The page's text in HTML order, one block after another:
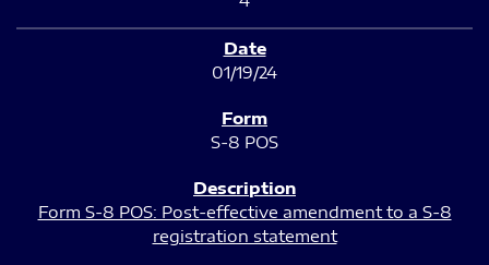
01/19/24
S-8 POS
Form S-8 POS: Post-effective amendment to a S-8
registration statement